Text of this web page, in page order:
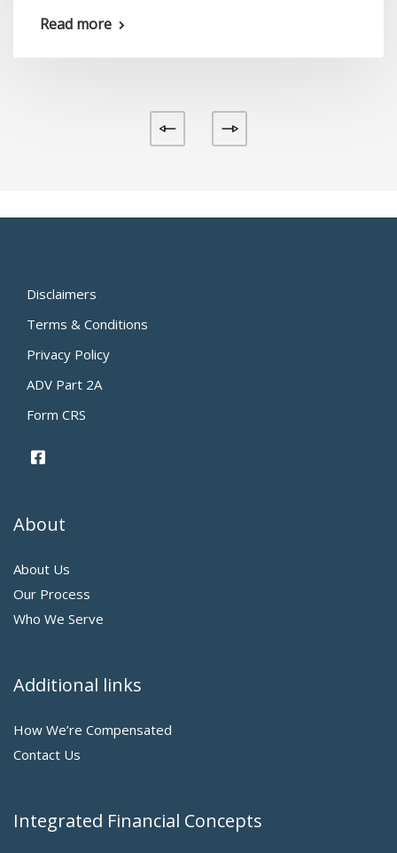
Read more
Disclaimers
Terms & Conditions
Privacy Policy
ADV Part 2A
Form CRS
About
About Us
Our Process
Who We Serve
Additional links
How We’re Compensated
Contact Us
Integrated Financial Concepts